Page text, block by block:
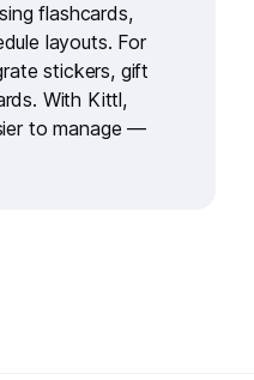
flashcards,
layouts. For
stickers, gift
. With Kittl,
to manage —